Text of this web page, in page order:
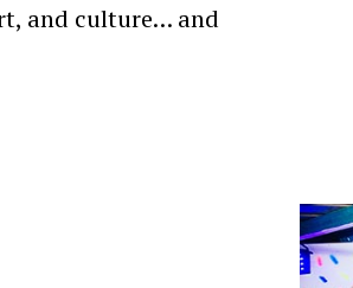
and culture… and